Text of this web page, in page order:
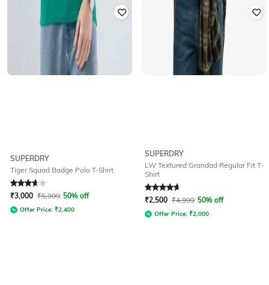
SUPERDRY
Tiger Squad Badge Polo T-Shirt
Rated 3.7out of 5
₹3,000 ₹5,999 50% off
Offer Price: ₹2,400
SUPERDRY
LW Textured Grandad Regular Fit T-
Shirt
Rated4.7out of 5
₹2,500 ₹4,999 50% off
Offer Price: ₹2,000